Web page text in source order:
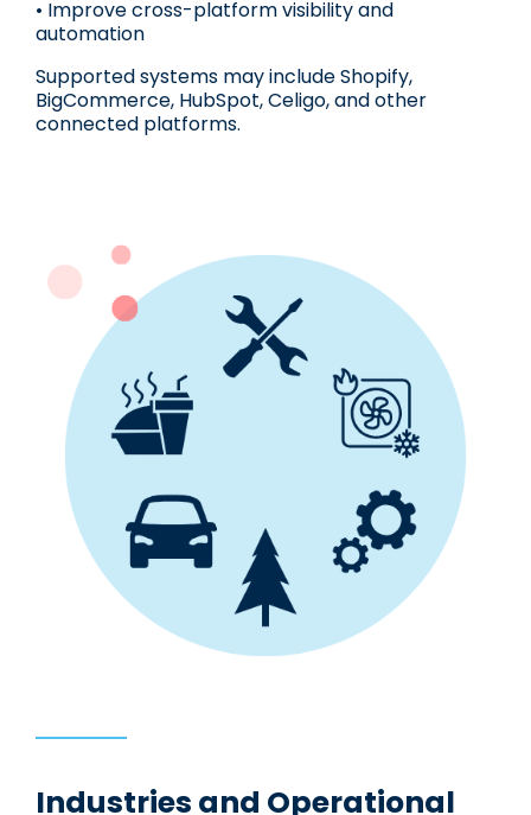
• Improve cross-platform visibility and
automation
Supported systems may include Shopify,
BigCommerce, HubSpot, Celigo, and other
connected platforms.
Industries and Operational